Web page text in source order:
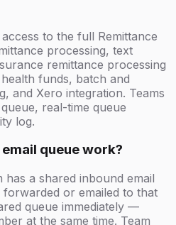
to the full Remittance
processing, text
remittance processing
funds, batch and
and Xero integration. Teams
real-time queue
log.
queue work?
has a shared inbound email
or emailed to that
queue immediately —
at the same time. Team